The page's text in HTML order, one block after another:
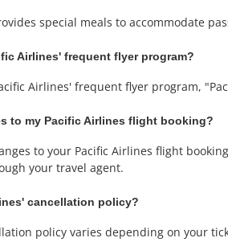
special meals to accommodate
Airlines' frequent flyer program?
Airlines' frequent flyer program,
to my Pacific Airlines flight booking?
to your Pacific Airlines flight
your travel agent.
cancellation policy?
policy varies depending on your